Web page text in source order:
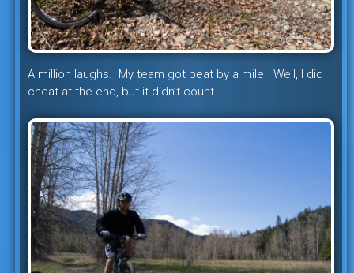
A million laughs. My team got beat by a mile. Well, I did
cheat at the end, but it didn’t count.